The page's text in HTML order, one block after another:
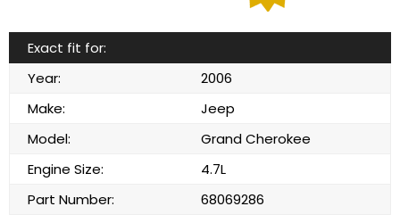
Exact fit for:
Year:
2006
Make:
Jeep
Model:
Grand Cherokee
Engine Size:
4.7L
Part Number:
68069286